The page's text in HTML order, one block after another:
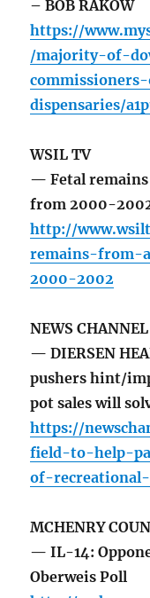
– BOB RAKOW
https://
/majority-of-
dispensaries/
WSIL TV
— Fetal
from 2000-
http://
remains-from-
2000-2002
NEWS
— DIERSEN
pushers hint/
pot sales will
https://
field-to-help-
of-
MCHENRY
— IL-14:
Oberweis Poll